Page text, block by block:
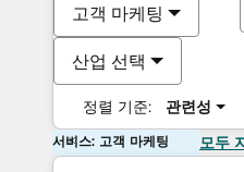
고객 마케팅
산업 선택
정렬 기준: 관련성
서비스: 고객 마케팅 모두